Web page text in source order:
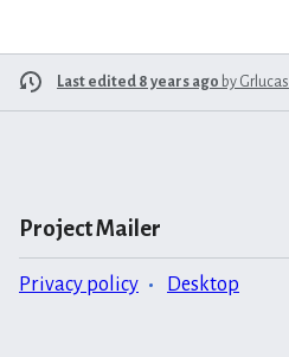
Last edited 8 years ago by Grlucas
Project Mailer
Privacy policy Desktop